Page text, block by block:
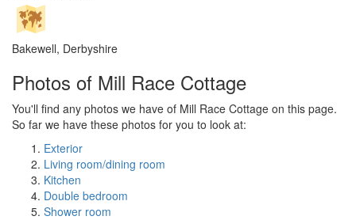
Bakewell, Derbyshire
Photos of Mill Race Cottage
You'll find any photos we have of Mill Race Cottage on this page.
So far we have these photos for you to look at:
Exterior
Living room/dining room
Kitchen
Double bedroom
Shower room